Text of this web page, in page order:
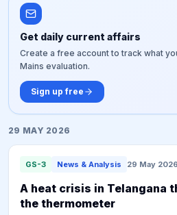
Get daily current affairs
Create a free account to track what
Mains evaluation.
Sign up free
29 MAY 2026
GS-3 News & Analysis 29 May 2026
A heat crisis in Telangana
the thermometer